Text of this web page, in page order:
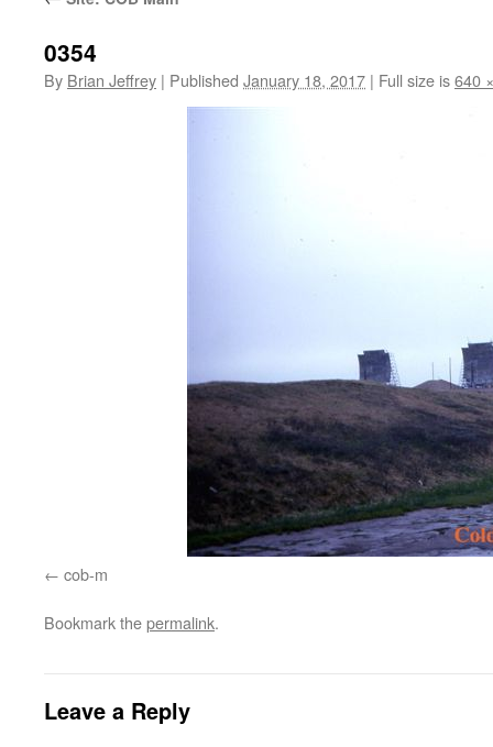
0354
By Brian Jeffrey | Published January 18, 2017 | Full size is640
cob-m
Bookmark thepermalink.
Leave a Reply